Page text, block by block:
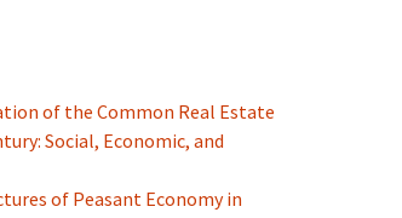
of the Common Real Estate
Social, Economic, and
of Peasant Economy in